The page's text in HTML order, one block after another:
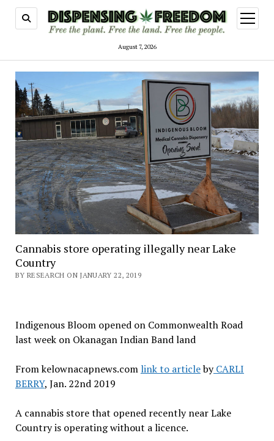
August 7, 2026
open
menu
Cannabis store operating illegally near Lake
Country
BY RESEARCH ON JANUARY 22, 2019
Indigenous Bloom opened on Commonwealth Road
last week on Okanagan Indian Band land
From kelownacapnews.com link to articlebyCARLI
BERRY, Jan. 22nd 2019
A cannabis store that opened recently near Lake
Country is operating without a licence.